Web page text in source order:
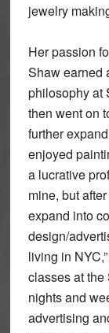
jewelry
Her passion
Shaw earned
philosophy at
then went on
further
enjoyed
a lucrative
mine, but
expand into
design/
living in
classes at
nights and
advertising